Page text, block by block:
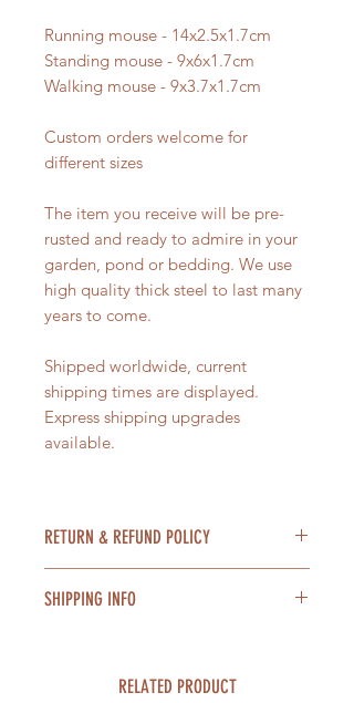
Running mouse - 14x2.5x1.7cm
Standing mouse - 9x6x1.7cm
Walking mouse - 9x3.7x1.7cm
Custom orders welcome for
different sizes
The item you receive will be pre-
rusted and ready to admire in your
garden, pond or bedding. We use
high quality thick steel to last many
years to come.
Shipped worldwide, current
shipping times are displayed.
Express shipping upgrades
available.
RETURN & REFUND POLICY
days of receiving the item for a
unlikely event that your item is
SHIPPING INFO
shipping charges are calculated at
RELATED PRODUCT